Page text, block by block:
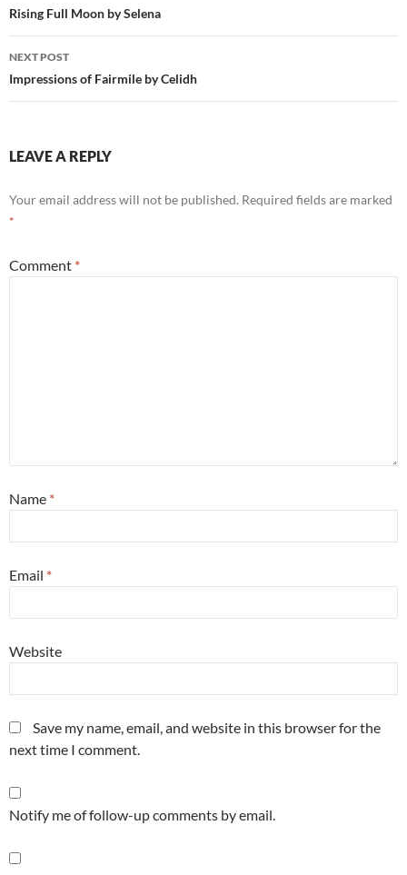
navigation
Rising Full Moon by Selena
NEXT POST
Impressions of Fairmile by Celidh
LEAVE A REPLY
Your email address will not be published. Required fields are marked
*
Comment *
Name *
Email *
Website
Save my name, email, and website in this browser for the
next time I comment.
Notify me of follow-up comments by email.